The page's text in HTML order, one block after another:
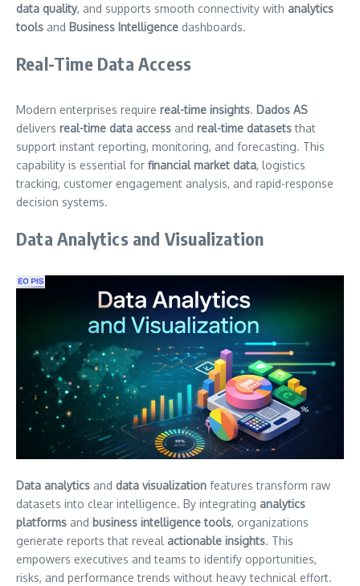
data quality, and supports smooth connectivity with analytics
tools and Business Intelligence dashboards.
Real-Time Data Access
Modern enterprises require real-time insights. Dados AS
delivers real-time data access and real-time datasetsthat
support instant reporting, monitoring, and forecasting. This
capability is essential for financial market data, logistics
tracking, customer engagement analysis, and rapid-response
decision systems.
Data Analytics and Visualization
Data analytics and data visualization features transform raw
datasets into clear intelligence. By integrating analytics
platforms and business intelligence tools, organizations
generate reports that reveal actionable insights. This
empowers executives and teams to identify opportunities,
risks, and performance trends without heavy technical effort.